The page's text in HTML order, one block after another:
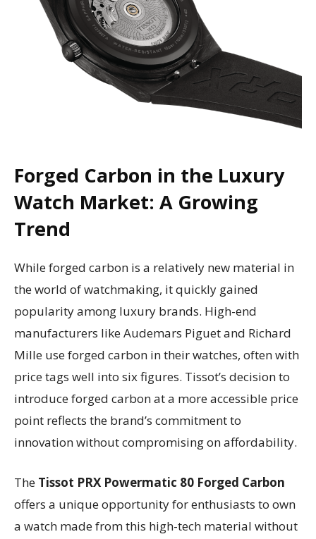
Forged Carbon in the Luxury
Watch Market: A Growing
Trend
While forged carbon is a relatively new material in
the world of watchmaking, it quickly gained
popularity among luxury brands. High-end
manufacturers like Audemars Piguet and Richard
Mille use forged carbon in their watches, often with
price tags well into six figures. Tissot’s decision to
introduce forged carbon at a more accessible price
point reflects the brand’s commitment to
innovation without compromising on affordability.
The Tissot PRX Powermatic 80 Forged Carbon
offers a unique opportunity for enthusiasts to own
a watch made from this high-tech material without